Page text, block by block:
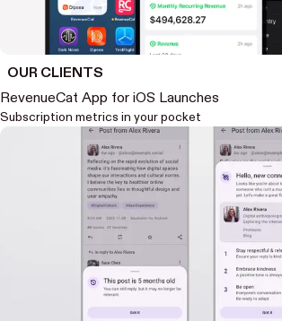
OUR CLIENTS
RevenueCat App for iOS Launches
Subscription metrics in your pocket